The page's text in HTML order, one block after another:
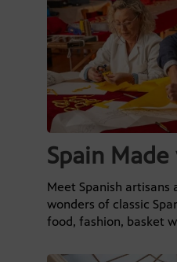
Spain
Meet Spanish artisans
wonders of classic
food, fashion, basket